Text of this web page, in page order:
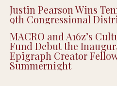
Justin Pearson Wins
9th Congressional
MACRO and A16z’s
Fund Debut the
Epigraph Creator
Summernight